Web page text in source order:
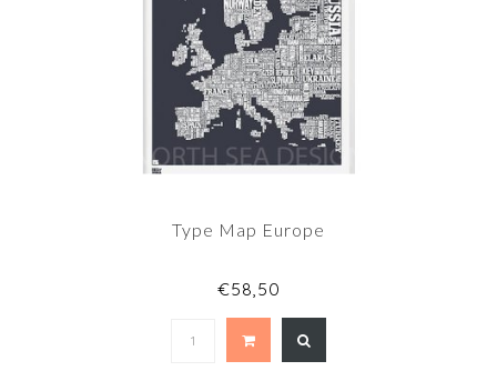
Type Map Europe
€58,50